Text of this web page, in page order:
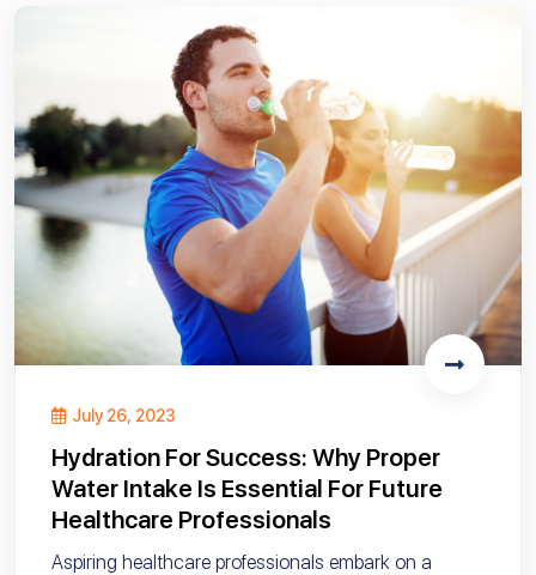
July 26, 2023
Hydration For Success: Why Proper
Water Intake Is Essential For Future
Healthcare Professionals
Aspiring healthcare professionals embark on a